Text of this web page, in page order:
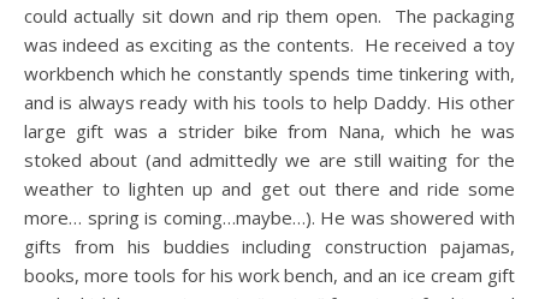
could actually sit down and rip them open. The packaging
was indeed as exciting as the contents. He received a toy
workbench which he constantly spends time tinkering with,
and is always ready with his tools to help Daddy. His other
large gift was a strider bike from Nana, which he was
stoked about (and admittedly we are still waiting for the
weather to lighten up and get out there and ride some
more… spring is coming…maybe…). He was showered with
gifts from his buddies including construction pajamas,
books, more tools for his work bench, and an ice cream gift